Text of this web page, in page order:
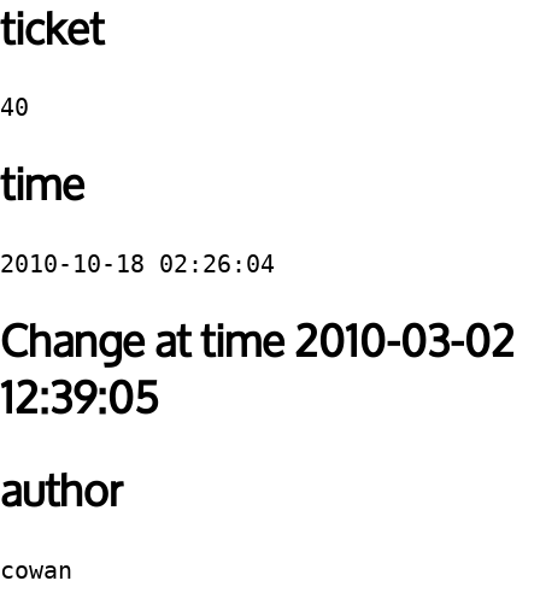
ticket
40
time
2010-10-18 02:26:04
Change at time 2010-03-02
12:39:05
author
cowan